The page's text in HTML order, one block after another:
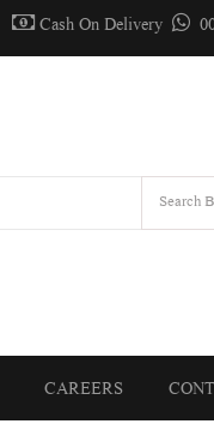
Cash On Delivery
CAREERS